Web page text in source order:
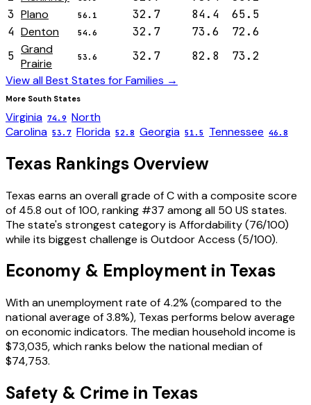
3 Plano 56.1 32.7 84.4
65.5
4 Denton 54.6 32.7 73.6
72.6
5 Grand
Prairie
53.6 32.7 82.8
73.2
View all Best States forFamilies →
More South States
Virginia 74.9 North
Carolina 53.7 Florida 52.8 Georgia 51.5 Tennessee 46.8
Texas Rankings Overview
Texas earns an overall grade ofCwith a composite score
of 45.8 out of 100, ranking #37 among all 50 US states.
The state's strongest category is Affordability(76/100)
while its biggest challenge is Outdoor Access (5/100).
Economy & Employment in Texas
With an unemployment rate of 4.2% (compared to the
national average of3.8%), Texas performs belowaverage
on economic indicators. The median household income is
$73,035, which ranks below the national median of
$74,753.
Safety & Crime in Texas